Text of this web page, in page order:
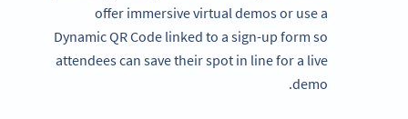
offer immersive virtual demos or use a
Dynamic QR Code linked to a sign-up form so
attendees can save their spot in line for a live
demo.